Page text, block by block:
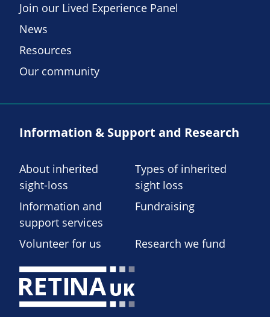
Join our Lived Experience Panel
News
Resources
Our community
Information & Support and Research
About inherited
sight-loss
Types of inherited
sight loss
Information and
support services
Fundraising
Volunteer for us Research we fund